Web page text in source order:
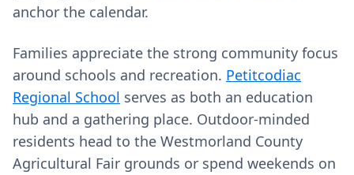
anchor the calendar.
Families appreciate the strong community focus
around schools and recreation. Petitcodiac
Regional School serves as both an education
hub and a gathering place. Outdoor-minded
residents head to the Westmorland County
Agricultural Fair grounds or spend weekends on